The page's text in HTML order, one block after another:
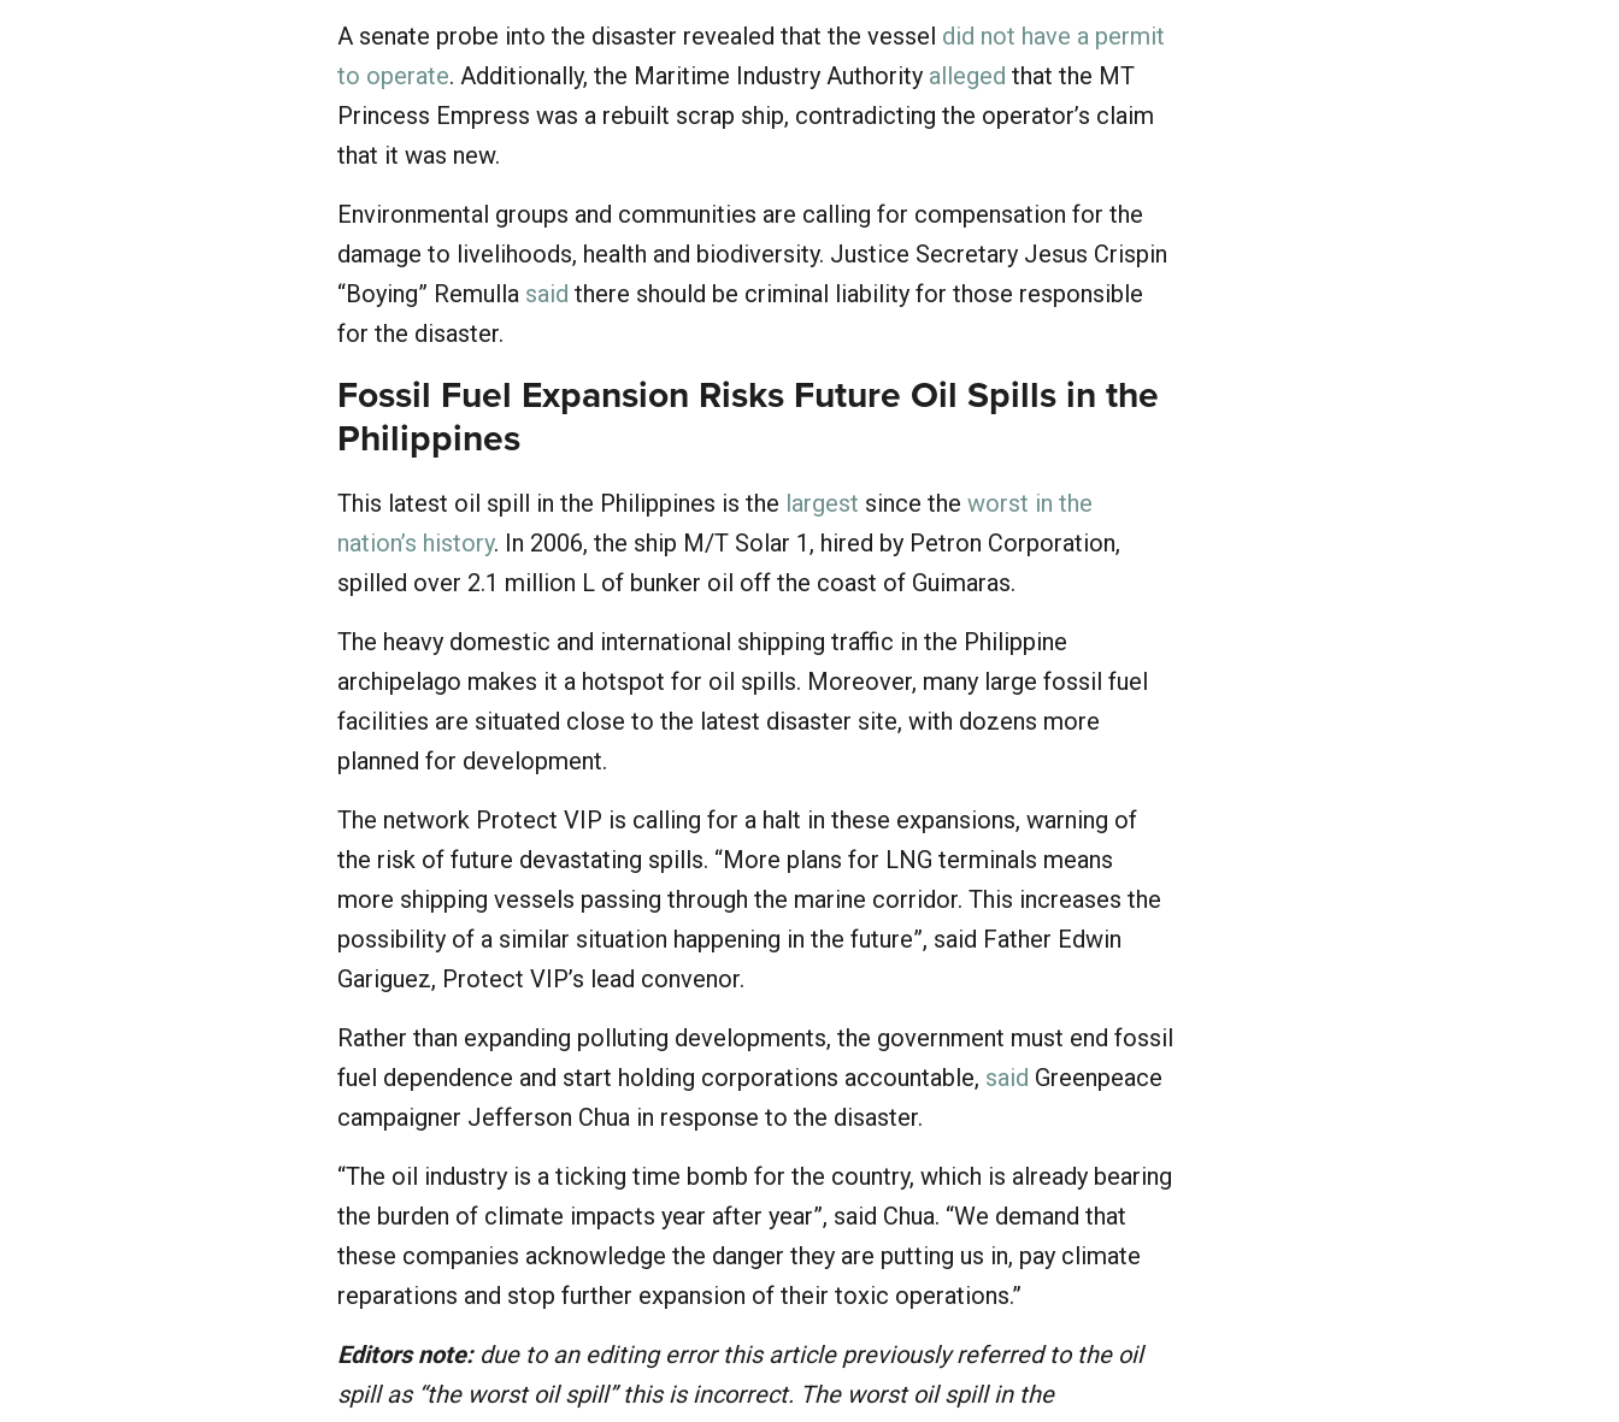
A senate probe into the disaster revealed that the vessel did not have a permit
to operate. Additionally, the Maritime Industry Authority alleged that the MT
Princess Empress was a rebuilt scrap ship, contradicting the operator’s claim
that it was new.
Environmental groups and communities are calling for compensation for the
damage to livelihoods, health and biodiversity. Justice Secretary Jesus Crispin
“Boying” Remulla said there should be criminal liability for those responsible
for the disaster.
Fossil Fuel Expansion Risks Future Oil Spills in the
Philippines
This latest oil spill in the Philippines is the largest since theworst in the
nation’s history. In 2006, the ship M/T Solar 1, hired by Petron Corporation,
spilled over 2.1 million L of bunker oil off the coast of Guimaras.
The heavy domestic and international shipping traffic in the Philippine
archipelago makes it a hotspot for oil spills. Moreover, many large fossil fuel
facilities are situated close to the latest disaster site, with dozens more
planned for development.
The network Protect VIP is calling for a halt in these expansions, warning of
the risk of future devastating spills. “More plans for LNG terminals means
more shipping vessels passing through the marine corridor. This increases the
possibility of a similar situation happening in the future”, said Father Edwin
Gariguez, Protect VIP’s lead convenor.
Rather than expanding polluting developments, the government must end fossil
fuel dependence and start holding corporations accountable, said Greenpeace
campaigner Jefferson Chua in response to the disaster.
“The oil industry is a ticking time bomb for the country, which is already bearing
the burden of climate impacts year after year”, said Chua. “We demand that
these companies acknowledge the danger they are putting us in, pay climate
reparations and stop further expansion of their toxic operations.”
Editors note: due to an editing error this article previously referred to the oil
spill as “the worst oil spill” this is incorrect. The worst oil spill in the